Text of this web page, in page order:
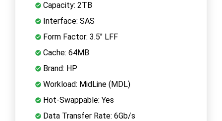
Capacity: 2TB
Interface: SAS
Form Factor: 3.5" LFF
Cache: 64MB
Brand: HP
Workload: MidLine (MDL)
Hot-Swappable: Yes
Data Transfer Rate: 6Gb/s